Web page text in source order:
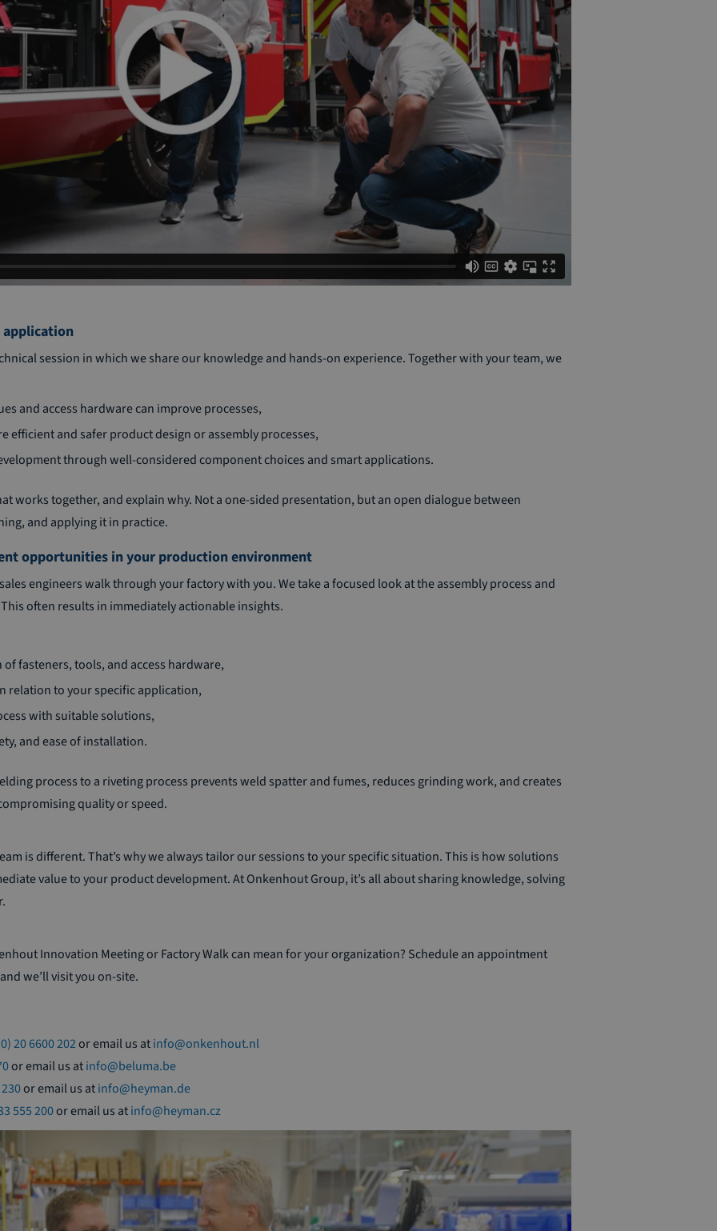
session in which we share our knowledge and hands-on experience. Together with your team, we
and access hardware can improve processes,
and safer product design or assembly processes,
through well-considered component choices and smart applications.
works together, and explain why. Not a one-sided presentation, but an open dialogue between
and applying it in practice.
opportunities in your production environment
engineers walk through your factory with you. We take a focused look at the assembly process and
often results in immediately actionable insights.
fasteners, tools, and access hardware,
relation to your specific application,
with suitable solutions,
and ease of installation.
process to a riveting process prevents weld spatter and fumes, reduces grinding work, and creates
quality or speed.
is different. That’s why we always tailor our sessions to your specific situation. This is how solutions
value to your product development. At Onkenhout Group, it’s all about sharing knowledge, solving
Innovation Meeting or Factory Walk can mean for your organization? Schedule an appointment
we’ll visit you on-site.
20 6600 202or email us atinfo@onkenhout.nl
or email us atinfo@beluma.be
or email us atinfo@heyman.de
555 200or email us atinfo@heyman.cz